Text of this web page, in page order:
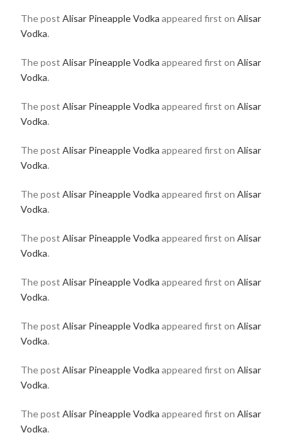
The post Alisar Pineapple Vodka appeared first on Alisar
Vodka.
The post Alisar Pineapple Vodka appeared first on Alisar
Vodka.
The post Alisar Pineapple Vodka appeared first on Alisar
Vodka.
The post Alisar Pineapple Vodka appeared first on Alisar
Vodka.
The post Alisar Pineapple Vodka appeared first on Alisar
Vodka.
The post Alisar Pineapple Vodka appeared first on Alisar
Vodka.
The post Alisar Pineapple Vodka appeared first on Alisar
Vodka.
The post Alisar Pineapple Vodka appeared first on Alisar
Vodka.
The post Alisar Pineapple Vodka appeared first on Alisar
Vodka.
The post Alisar Pineapple Vodka appeared first on Alisar
Vodka.